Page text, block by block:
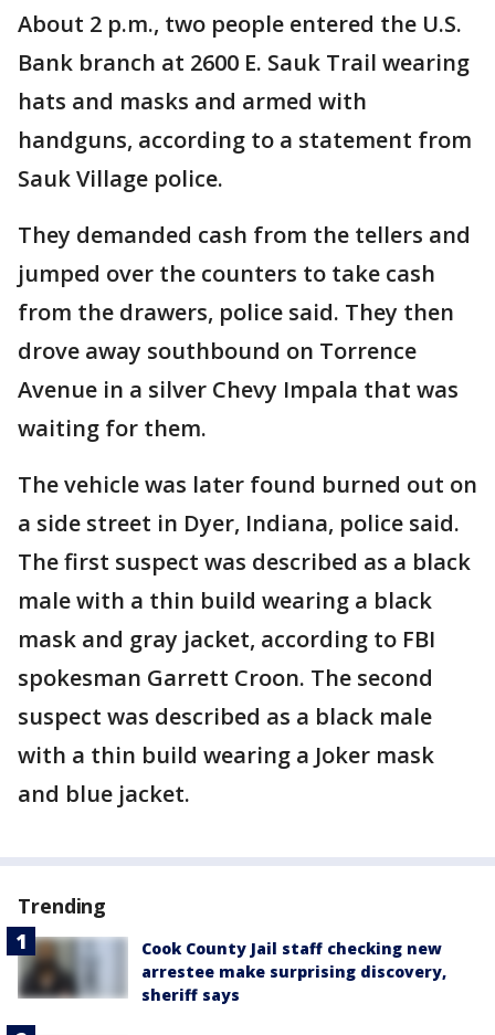
About 2 p.m., two people entered the U.S.
Bank branch at 2600 E. Sauk Trail wearing
hats and masks and armed with
handguns, according to a statement from
Sauk Village police.
They demanded cash from the tellers and
jumped over the counters to take cash
from the drawers, police said. They then
drove away southbound on Torrence
Avenue in a silver Chevy Impala that was
waiting for them.
The vehicle was later found burned out on
a side street in Dyer, Indiana, police said.
The first suspect was described as a black
male with a thin build wearing a black
mask and gray jacket, according to FBI
spokesman Garrett Croon. The second
suspect was described as a black male
with a thin build wearing a Joker mask
and blue jacket.
Trending
Cook County Jail staff checking new
arrestee make surprising discovery,
sheriff says